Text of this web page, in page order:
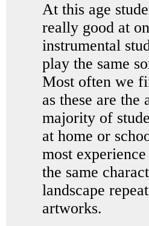
At this age
really good at
instrumental
play the same
Most often we
as these are the
majority of
at home or
most
the same
landscape
artworks.